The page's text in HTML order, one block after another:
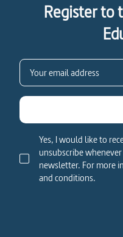
Register to
Yes, I would like to
unsubscribe
newsletter. For more
and conditions.